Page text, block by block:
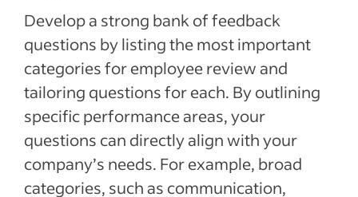
Develop a strong bank of feedback
questions by listing the most important
categories for employee review and
tailoring questions for each. By outlining
specific performance areas, your
questions can directly align with your
company’s needs. For example, broad
categories, such as communication,